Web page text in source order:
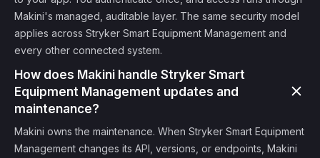
Makini's managed, auditable layer. The same security model
applies across Stryker Smart Equipment Management and
every other connected system.
How does Makini handle Stryker Smart
Equipment Management updates and
maintenance?
Makini owns the maintenance. When Stryker Smart Equipment
Management changes its API, versions, or endpoints, Makini